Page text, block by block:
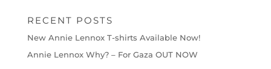
RECENT POSTS
New Annie Lennox T-shirts Available Now!
Annie Lennox Why? – For Gaza OUT NOW